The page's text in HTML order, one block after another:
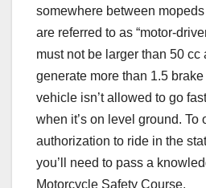
somewhere between
are referred to as “motor-
must not be larger than 50 cc
generate more than 1.5
vehicle isn’t allowed to go
when it’s on level ground. To
authorization to ride in the
you’ll need to pass a
Motorcycle Safety Course.